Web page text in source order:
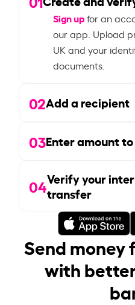
Sign upfor an
our app. Upload
UK and your
documents.
02Add a recipient
03Enter amount
04Verify your
transfer
Send money
with